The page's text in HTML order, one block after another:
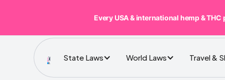
State Laws World Laws Travel &
Every USA & international hemp &